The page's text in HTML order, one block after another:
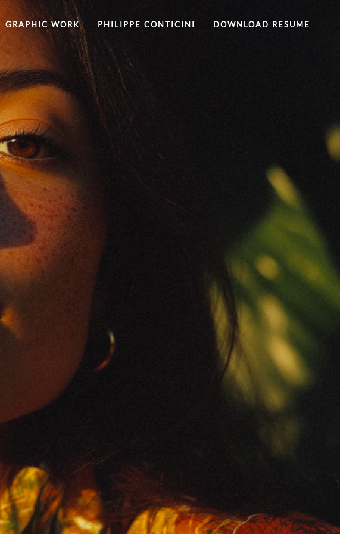
GRAPHIC WORK PHILIPPE CONTICINI DOWNLOAD RESUME